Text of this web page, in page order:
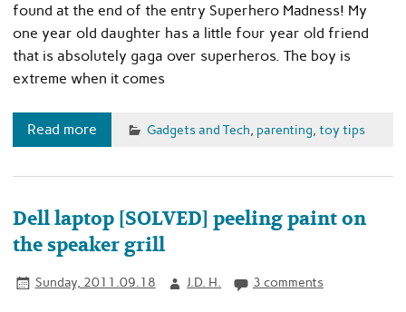
found at the end of the entry Superhero Madness! My
one year old daughter has a little four year old friend
that is absolutely gaga over superheros. The boy is
extreme when it comes
Read more Gadgets and Tech, parenting, toy tips
Dell laptop [SOLVED] peeling paint on
the speaker grill
Sunday, 2011.09.18 J.D. H. 3 comments